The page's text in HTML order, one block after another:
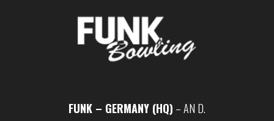
FUNK – GERMANY (HQ) – AN D.